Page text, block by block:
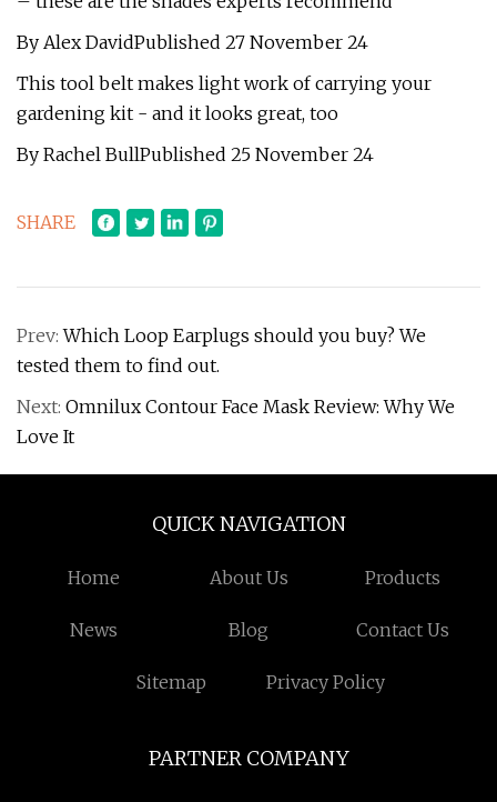
By Alex DavidPublished 27 November 24
This tool belt makes light work of carrying your
gardening kit - and it looks great, too
By Rachel BullPublished 25 November 24
SHARE
Prev:Which Loop Earplugs should you buy? We
tested them to find out.
Next: Omnilux Contour Face Mask Review: Why We
Love It
QUICK NAVIGATION
Home About Us Products
News Blog Contact Us
Sitemap Privacy Policy
PARTNER COMPANY